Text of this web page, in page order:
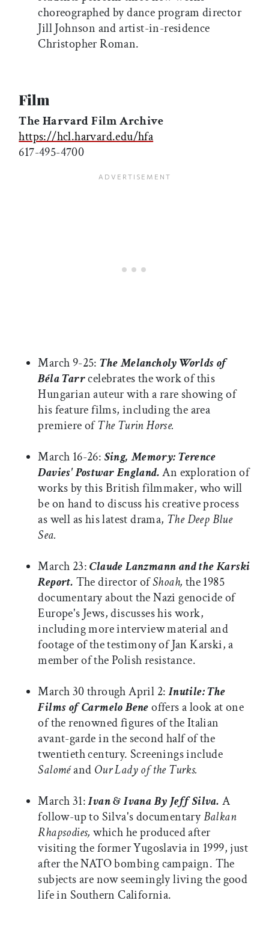
choreographed by dance program director
Jill Johnson and artist-in-residence
Christopher Roman.
Film
The Harvard Film Archive
https://hcl.harvard.edu/hfa
617-495-4700
March 9-25:The Melancholy Worlds of
Béla Tarrcelebrates the work of this
Hungarian auteur with a rare showing of
his feature films, including the area
premiere ofThe Turin Horse.
March 16-26: Sing, Memory: Terence
Davies' PostwarEngland.An exploration of
works by this British filmmaker, who will
be on hand to discuss his creative process
as well as his latest drama, The Deep Blue
Sea.
March 23:Claude Lanzmann and the Karski
Report. The director ofShoah, the 1985
documentary about the Nazi genocide of
Europe's Jews, discusses his work,
including more interview material and
footage of the testimony of Jan Karski, a
member of the Polish resistance.
March 30 through April 2:Inutile: The
Films of Carmelo Beneoffers a look at one
of the renowned figures of the Italian
avant-garde in the second half of the
twentieth century. Screenings include
Saloméand Our Lady of the Turks.
March 31:Ivan & Ivana By Jeff Silva. A
follow-up to Silva's documentaryBalkan
Rhapsodies, which he produced after
visiting the former Yugoslavia in 1999, just
after the NATO bombing campaign. The
subjects are now seemingly living the good
life in Southern California.